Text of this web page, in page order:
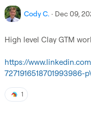
Cody C. · Dec 09,
High level Clay GTM
https://
1